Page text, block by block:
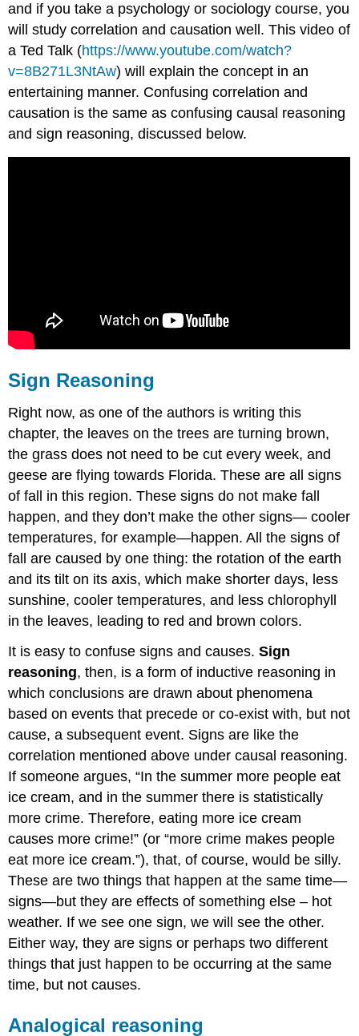
and if you take a psychology or sociology course, you
will study correlation and causation well. This video of
a Ted Talk (https://www.youtube.com/watch?
v=8B271L3NtAw) will explain the concept in an
entertaining manner. Confusing correlation and
causation is the same as confusing causal reasoning
and sign reasoning, discussed below.
Sign Reasoning
Right now, as one of the authors is writing this
chapter, the leaves on the trees are turning brown,
the grass does not need to be cut every week, and
geese are flying towards Florida. These are all signs
of fall in this region. These signs do not make fall
happen, and they don’t make the other signs— cooler
temperatures, for example—happen. All the signs of
fall are caused by one thing: the rotation of the earth
and its tilt on its axis, which make shorter days, less
sunshine, cooler temperatures, and less chlorophyll
in the leaves, leading to red and brown colors.
It is easy to confuse signs and causes.Sign
reasoning, then, is a form of inductive reasoning in
which conclusions are drawn about phenomena
based on events that precede or co-exist with, but not
cause, a subsequent event. Signs are like the
correlation mentioned above under causal reasoning.
If someone argues, “In the summer more people eat
ice cream, and in the summer there is statistically
more crime. Therefore, eating more ice cream
causes more crime!” (or “more crime makes people
eat more ice cream.”), that, of course, would be silly.
These are two things that happen at the same time—
signs—but they are effects of something else – hot
weather. If we see one sign, we will see the other.
Either way, they are signs or perhaps two different
things that just happen to be occurring at the same
time, but not causes.
Analogical reasoning